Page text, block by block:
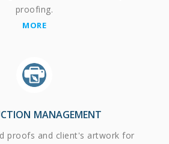
proofing.
MORE
MANAGEMENT
proofs and client's artwork for